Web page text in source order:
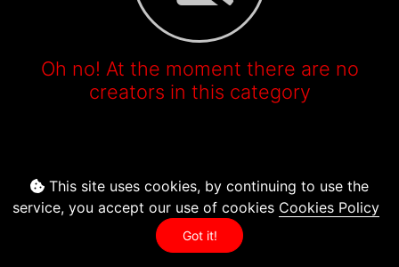
This site uses cookies, by continuing to use the
service, you accept our use of cookies Cookies Policy
Got it!
Oh no! At the moment there are no
creators in this category